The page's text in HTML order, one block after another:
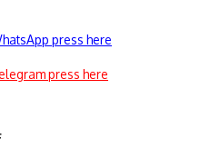
press here
press here